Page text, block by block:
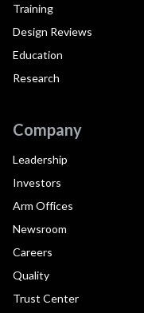
Training
Design Reviews
Education
Research
Company
Leadership
Investors
Arm Offices
Newsroom
Careers
Quality
Trust Center